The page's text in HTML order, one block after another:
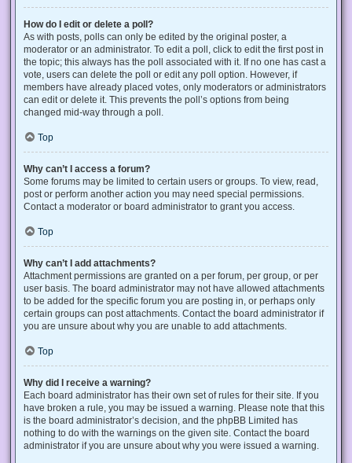
How do I edit or delete a poll?
As with posts, polls can only be edited by the original poster, a
moderator or an administrator. To edit a poll, click to edit the first post in
the topic; this always has the poll associated with it. If no one has cast a
vote, users can delete the poll or edit any poll option. However, if
members have already placed votes, only moderators or administrators
can edit or delete it. This prevents the poll’s options from being
changed mid-way through a poll.
Top
Why can’t I access a forum?
Some forums may be limited to certain users or groups. To view, read,
post or perform another action you may need special permissions.
Contact a moderator or board administrator to grant you access.
Top
Why can’t I add attachments?
Attachment permissions are granted on a per forum, per group, or per
user basis. The board administrator may not have allowed attachments
to be added for the specific forum you are posting in, or perhaps only
certain groups can post attachments. Contact the board administrator if
you are unsure about why you are unable to add attachments.
Top
Why did I receive a warning?
Each board administrator has their own set of rules for their site. If you
have broken a rule, you may be issued a warning. Please note that this
is the board administrator’s decision, and the phpBB Limited has
nothing to do with the warnings on the given site. Contact the board
administrator if you are unsure about why you were issued a warning.